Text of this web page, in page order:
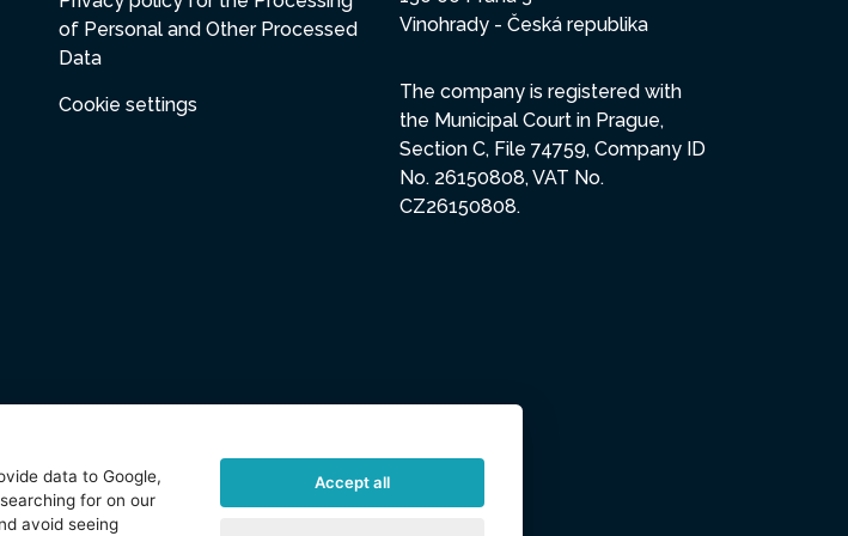
of Personal and Other Processed
Data
Cookie settings
Vinohrady - Česká republika
The company is registered with
the Municipal Court in Prague,
Section C, File 74759, Company ID
No. 26150808, VAT No.
CZ26150808.
data to Google,
for on our
avoid seeing
Accept all